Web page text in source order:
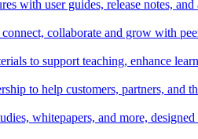
with user guides, release notes,
collaborate and grow with
to support teaching, enhance
to help customers, partners, and
whitepapers, and more,